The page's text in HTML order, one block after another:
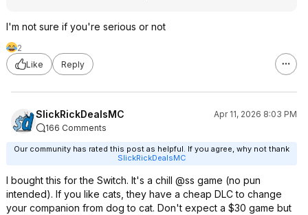
I'm not sure if you're serious or not
2
Like
Reply
SlickRickDealsMC
Apr 11, 2026 8:03 PM
166 Comments
Our community has rated this post as helpful. If you agree, why not thank
SlickRickDealsMC
I bought this for the Switch. It's a chill @ss game (no pun
intended). If you like cats, they have a cheap DLC to change
your companion from dog to cat. Don't expect a $30 game but